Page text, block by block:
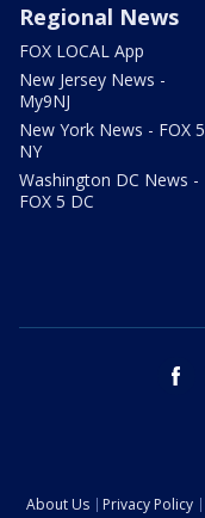
Regional News
FOX LOCAL App
New Jersey News -
My9NJ
New York News - FOX 5
NY
Washington DC News -
FOX 5 DC
About Us Privacy Policy